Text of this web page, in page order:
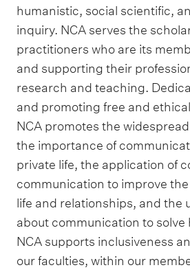
humanistic, social scientific,
inquiry. NCA serves the
practitioners who are its
and supporting their
research and teaching.
and promoting free and
NCA promotes the
the importance of
private life, the application of
communication to improve
life and relationships, and the
about communication to
NCA supports inclusiveness
our faculties, within our